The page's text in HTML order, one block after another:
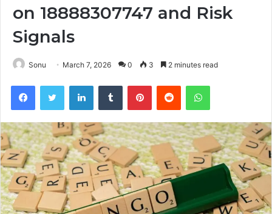
on 18888307747 and Risk
Signals
Sonu March 7, 2026 0 3 2 minutes read
FacebookTwitter LinkedInTumblr PinterestReddit WhatsApp